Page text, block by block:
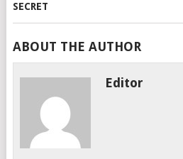
ABOUT THE AUTHOR
Editor